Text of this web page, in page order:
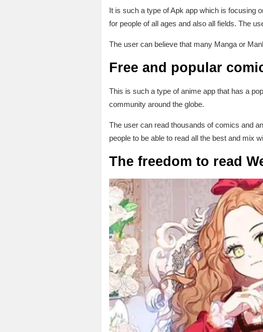
It is such a type of Apk app which is focusing
for people of all ages and also all fields. The
The user can believe that many Manga or
Free and popular
This is such a type of anime app that has a
community around the globe.
The user can read thousands of comics and
people to be able to read all the best and mix
The freedom to read